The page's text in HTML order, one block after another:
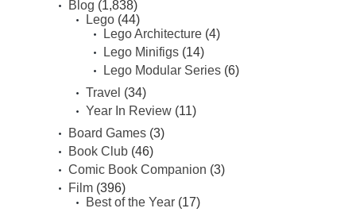
Blog (1,838)
Lego (44)
Lego Architecture (4)
Lego Minifigs (14)
Lego Modular Series (6)
Travel (34)
Year In Review (11)
Board Games (3)
Book Club (46)
Comic Book Companion (3)
Film (396)
Best of the Year (17)